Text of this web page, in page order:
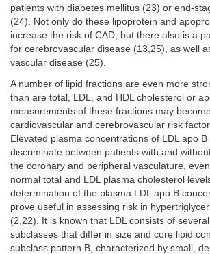
patients with diabetes mellitus (23) or end-
(24). Not only do these lipoprotein and
increase the risk of CAD, but there also is a
for cerebrovascular disease (13,25), as well
vascular disease (25).
A number of lipid fractions are even more
than are total, LDL, and HDL cholesterol or
measurements of these fractions may
cardiovascular and cerebrovascular risk
Elevated plasma concentrations of LDL apo
discriminate between patients with and
the coronary and peripheral vasculature,
normal total and LDL plasma cholesterol
determination of the plasma LDL apo B
prove useful in assessing risk in
(2,22). It is known that LDL consists of
subclasses that differ in size and core lipid
subclass pattern B, characterized by small,